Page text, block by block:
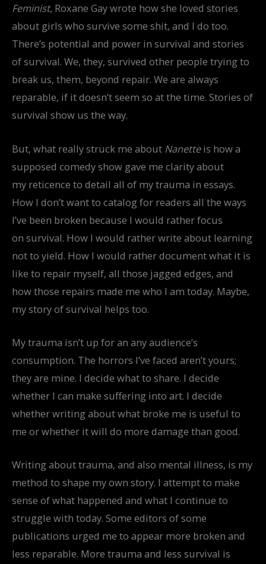
Feminist, Roxane Gay wrote how she loved stories
about girls who survive some shit, and I do too.
There’s potential and power in survival and stories
of survival. We, they, survived other people trying to
break us, them, beyond repair. We are always
reparable, if it doesn’t seem so at the time. Stories of
survival show us the way.
But, what really struck me about Nanetteis how a
supposed comedy show gave me clarity about
my reticence to detail all of my trauma in essays.
How I don’t want to catalog for readers all the ways
I’ve been broken because I would rather focus
on survival. How I would rather write about learning
not to yield. How I would rather document what it is
like to repair myself, all those jagged edges, and
how those repairs made me who I am today. Maybe,
my story of survival helps too.
My trauma isn’t up for an any audience’s
consumption. The horrors I’ve faced aren’t yours;
they are mine. I decide what to share. I decide
whether I can make suffering into art. I decide
whether writing about what broke me is useful to
me or whether it will do more damage than good.
Writing about trauma, and also mental illness, is my
method to shape my own story. I attempt to make
sense of what happened and what I continue to
struggle with today. Some editors of some
publications urged me to appear more broken and
less reparable. More trauma and less survival is